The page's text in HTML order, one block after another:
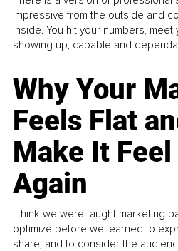
impressive from the outside and
inside. You hit your numbers,
showing up, capable and
Why Your
Feels Flat
Make It
Again
I think we were taught marketing
optimize before we learned to
share, and to consider the